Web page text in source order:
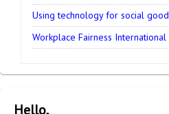
Using technology for social good
Workplace Fairness International
Hello,